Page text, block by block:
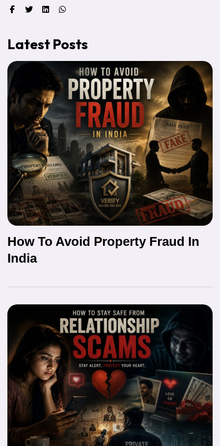
Latest Posts
How To Avoid Property Fraud In
India